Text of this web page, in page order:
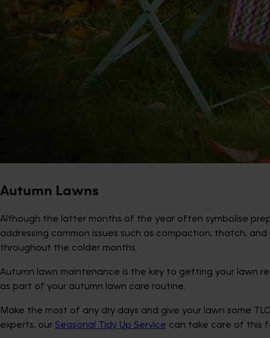
Autumn Lawns
Although the latter months of the year often symbolise
addressing common issues such as compaction, thatch,
throughout the colder months.
Autumn lawn maintenance is the key to getting your lawn
as part of your autumn lawn care routine.
Make the most of any dry days and give your lawn some
experts, our Seasonal Tidy Up Service can take care of this